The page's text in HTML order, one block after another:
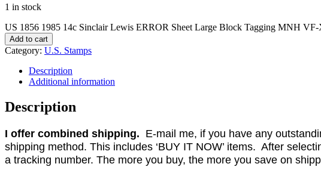
1 in stock
US 1856 1985 14c Sinclair Lewis ERROR Sheet Large Block Tagging MNH
Add to cart
Category: U.S. Stamps
Description
Additional information
Description
I offer combined shipping. E-mail me, if you have any
shipping method. This includes ‘BUY IT NOW’ items. After
a tracking number. The more you buy, the more you save on